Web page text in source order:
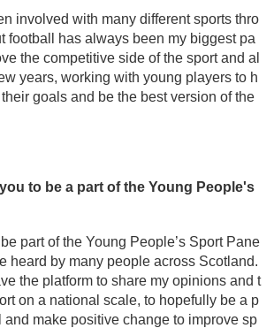
involved with many different sports thro
football has always been my biggest pa
the competitive side of the sport and al
years, working with young players to h
goals and be the best version of the
to be a part of the Young People's
be part of the Young People’s Sport Pane
heard by many people across Scotland.
the platform to share my opinions and t
on a national scale, to hopefully be a p
make positive change to improve sp